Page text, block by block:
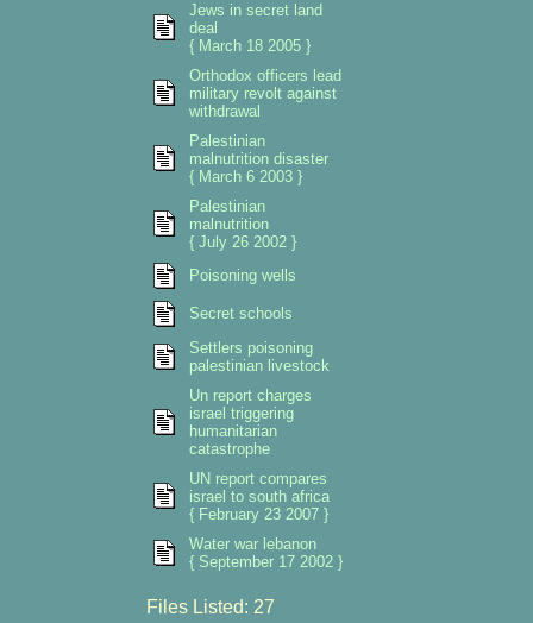
Jews in secret land
deal
{ March 18 2005 }
Orthodox officers lead
military revolt against
withdrawal
Palestinian
malnutrition disaster
{ March 6 2003 }
Palestinian
malnutrition
{ July 26 2002 }
Poisoning wells
Secret schools
Settlers poisoning
palestinian livestock
Un report charges
israel triggering
humanitarian
catastrophe
UN report compares
israel to south africa
{ February 23 2007 }
Water war lebanon
{ September 17 2002 }
Files Listed: 27